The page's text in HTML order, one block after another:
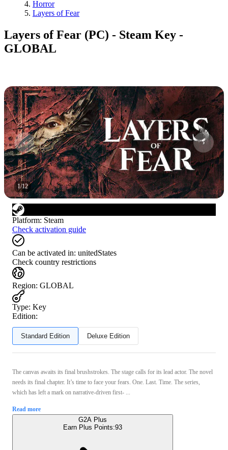
Horror
Layers of Fear
Layers of Fear (PC) - Steam Key -
GLOBAL
1/12
Platform: Steam
Check activation guide
Can be activated in: unitedStates
Check country restrictions
Region: GLOBAL
Type: Key
Edition:
Standard Edition Deluxe Edition
The canvas awaits its final brushstrokes. The stage calls for its lead actor. The novel
needs its final chapter. It’s time to face your fears. One. Last. Time. The series,
which has left a mark on narrative-driven first- ...
Read more
G2A Plus
Earn Plus Points:93